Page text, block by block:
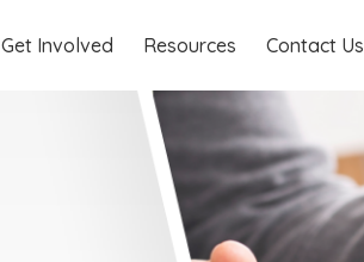
Get Involved Resources Contact Us